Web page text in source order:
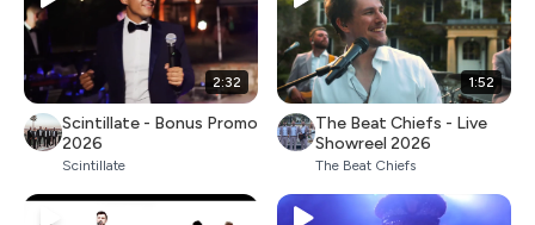
2:32
Scintillate - Bonus Promo
2026
Scintillate
1:52
The Beat Chiefs - Live
Showreel 2026
The Beat Chiefs